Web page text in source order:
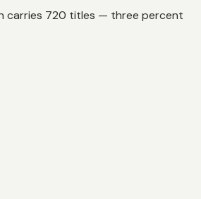
carries 720 titles — three percent